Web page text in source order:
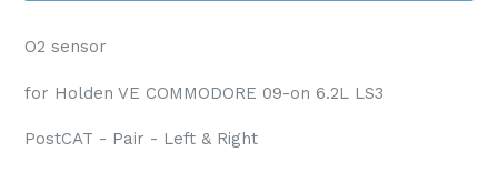
O2 sensor
for Holden VE COMMODORE 09-on 6.2L LS3
PostCAT - Pair - Left & Right